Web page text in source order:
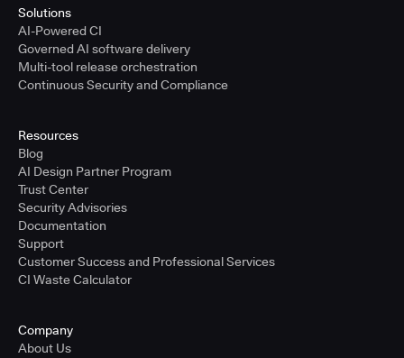
Solutions
AI-Powered CI
Governed AI software delivery
Multi-tool release orchestration
Continuous Security and Compliance
Resources
Blog
AI Design Partner Program
Trust Center
Security Advisories
Documentation
Support
Customer Success and Professional Services
CI Waste Calculator
Company
About Us